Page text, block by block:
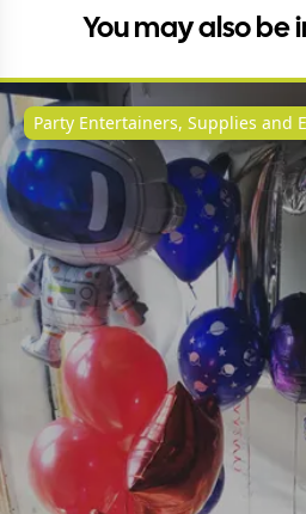
You may also be
Party Entertainers, Supplies and